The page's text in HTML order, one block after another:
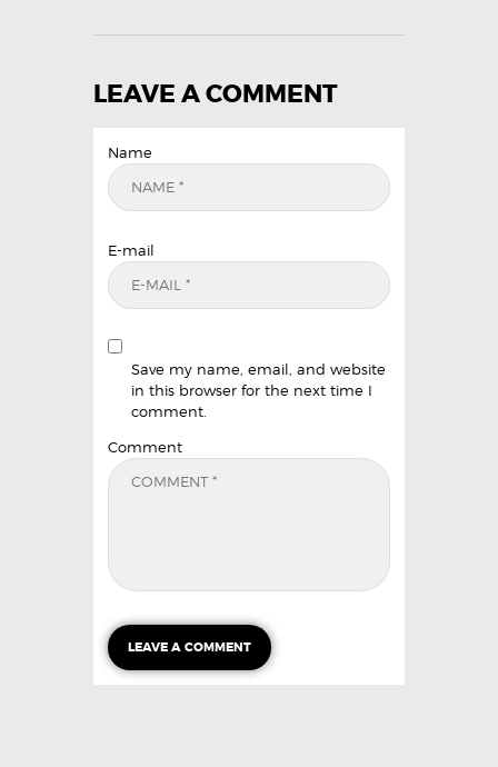
LEAVE A COMMENT
Name
E-mail
Save my name, email, and website
in this browser for the next time I
comment.
Comment